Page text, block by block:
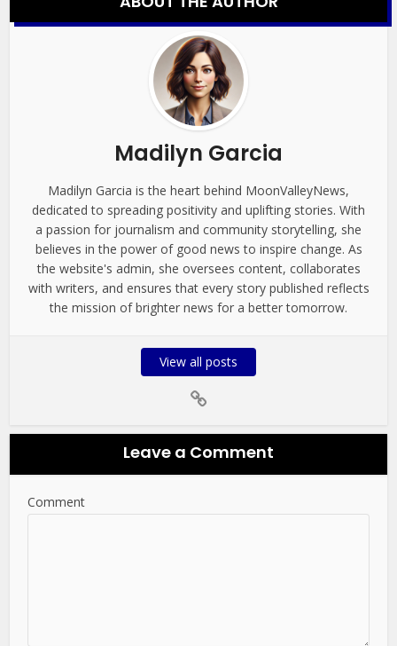
Madilyn Garcia
Madilyn Garcia is the heart behind MoonValleyNews,
dedicated to spreading positivity and uplifting stories. With
a passion for journalism and community storytelling, she
believes in the power of good news to inspire change. As
the website's admin, she oversees content, collaborates
with writers, and ensures that every story published reflects
the mission of brighter news for a better tomorrow.
View all posts
Leave a Comment
Comment